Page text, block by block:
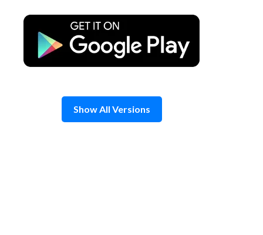
Show All Versions